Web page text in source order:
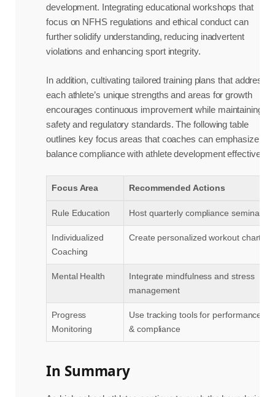
development. Integrating educational workshops that
focus on NFHS regulations and ethical conduct can
further solidify understanding, reducing inadvertent
violations and enhancing sport integrity.
In addition, cultivating tailored training plans that address
each athlete’s unique strengths and areas for growth
encourages continuous improvement while maintaining
safety and regulatory standards. The following table
outlines key focus areas that coaches can emphasize to
balance compliance with athlete development effectively:
Focus Area Recommended Actions
Rule Education Host quarterly compliance seminars
Individualized
Coaching
Create personalized workout charts
Mental Health
Integrate mindfulness and stress
management
Progress
Monitoring
Use tracking tools for performance
& compliance
In Summary